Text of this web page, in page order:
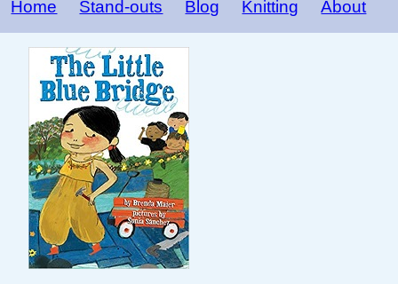
Home Stand-outs Blog Knitting About